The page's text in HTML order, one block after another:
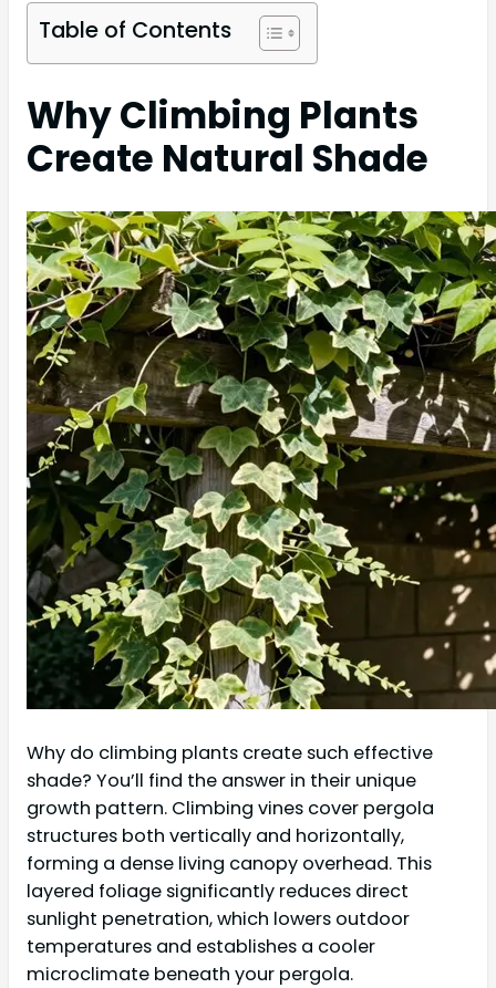
Table of Contents
Why Climbing Plants
Create Natural Shade
Why do climbing plants create such effective
shade? You’ll find the answer in their unique
growth pattern. Climbing vines cover pergola
structures both vertically and horizontally,
forming a dense living canopy overhead. This
layered foliage significantly reduces direct
sunlight penetration, which lowers outdoor
temperatures and establishes a cooler
microclimate beneath your pergola.